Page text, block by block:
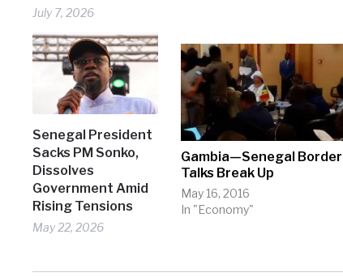
July 7, 2026
Senegal President
Sacks PM Sonko,
Dissolves
Government Amid
Rising Tensions
May 22, 2026
Gambia—Senegal Border
Talks Break Up
May 16, 2016
In "Economy"